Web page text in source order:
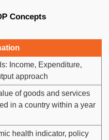
Concepts
Income, Expenditure,
approach
of goods and services
in a country within a year
health indicator, policy